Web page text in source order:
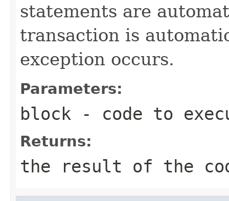
statements are
transaction is
exception occurs.
Parameters:
block - code to
Returns:
the result of the